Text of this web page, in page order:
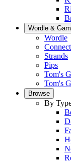
Wordle &
Wordle
Strands
Pips
Tom's
Tom's
Browse
By